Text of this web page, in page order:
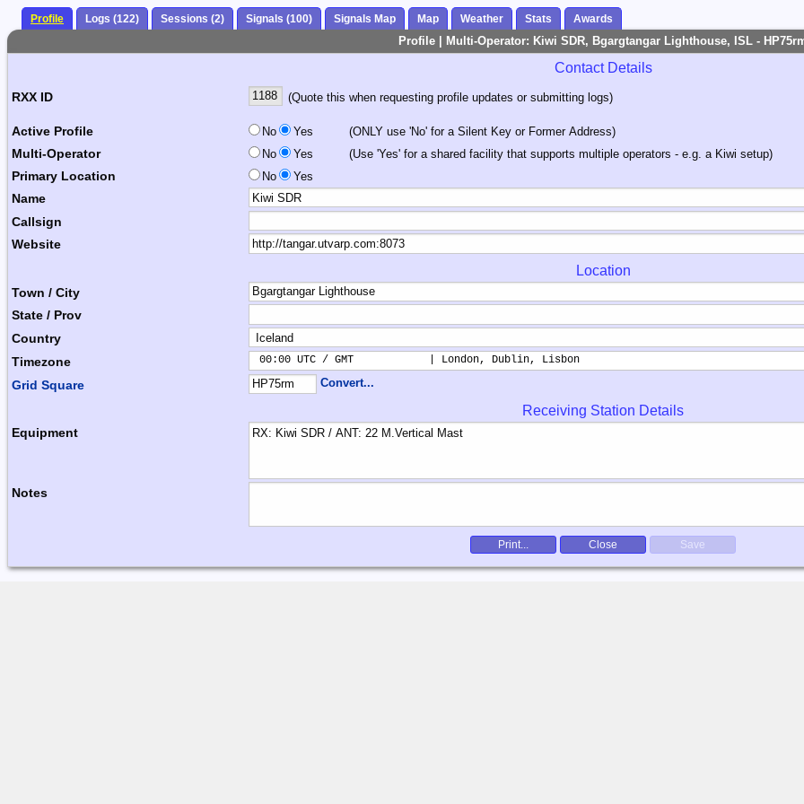
Profile Logs (122) Sessions (2) Signals (100) Signals Map Map Weather Stats Awards
Profile | Multi-Operator: Kiwi SDR, Bgargtangar Lighthouse, ISL -
Contact Details
RXX ID (Quote this when requesting profile updates or submitting logs)
Active Profile No Yes (ONLY use 'No' for a Silent Key or Former Address)
Multi-Operator No Yes (Use 'Yes' for a shared facility that supports multiple operators - e.g. a Kiwi setup)
Primary Location No Yes
Name
Callsign
Website
Location
Town / City
State / Prov
Country
Timezone
00:00 UTC / GMT            | London, Dublin, Lisbon
Grid Square Convert...
Receiving Station Details
Equipment
Notes
Print... Close Save